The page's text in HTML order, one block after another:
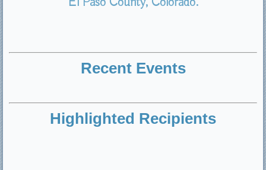
Recent Events
Highlighted Recipients